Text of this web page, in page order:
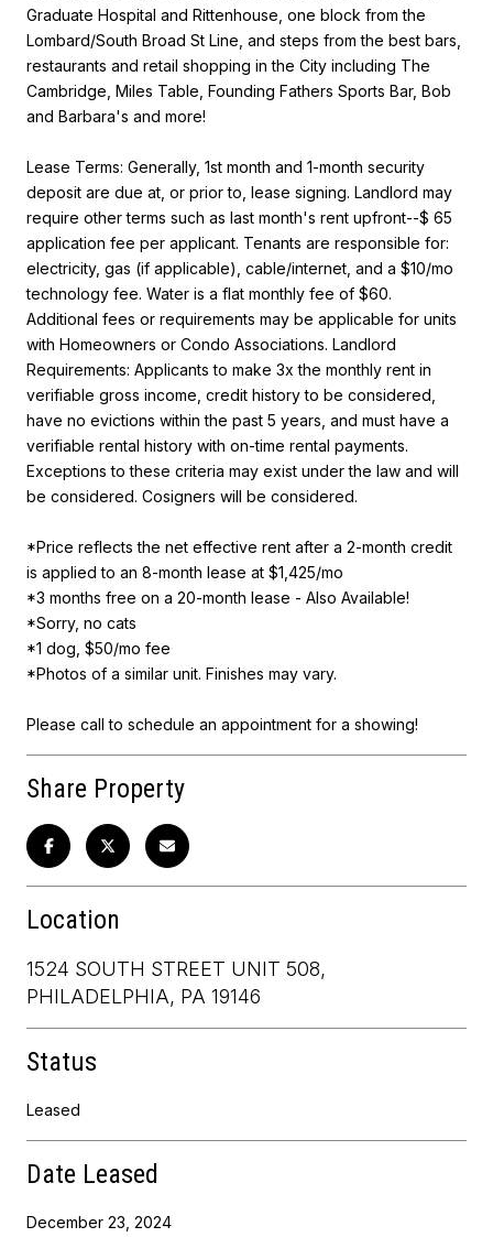
Graduate Hospital and Rittenhouse, one block from the
Lombard/South Broad St Line, and steps from the best bars,
restaurants and retail shopping in the City including The
Cambridge, Miles Table, Founding Fathers Sports Bar, Bob
and Barbara's and more!
Lease Terms: Generally, 1st month and 1-month security
deposit are due at, or prior to, lease signing. Landlord may
require other terms such as last month's rent upfront--$ 65
application fee per applicant. Tenants are responsible for:
electricity, gas (if applicable), cable/internet, and a $10/mo
technology fee. Water is a flat monthly fee of $60.
Additional fees or requirements may be applicable for units
with Homeowners or Condo Associations. Landlord
Requirements: Applicants to make 3x the monthly rent in
verifiable gross income, credit history to be considered,
have no evictions within the past 5 years, and must have a
verifiable rental history with on-time rental payments.
Exceptions to these criteria may exist under the law and will
be considered. Cosigners will be considered.
*Price reflects the net effective rent after a 2-month credit
is applied to an 8-month lease at $1,425/mo
*3 months free on a 20-month lease - Also Available!
*Sorry, no cats
*1 dog, $50/mo fee
*Photos of a similar unit. Finishes may vary.
Please call to schedule an appointment for a showing!
Share Property
Location
1524 SOUTH STREET UNIT 508,
PHILADELPHIA, PA 19146
Status
Leased
Date Leased
December 23, 2024